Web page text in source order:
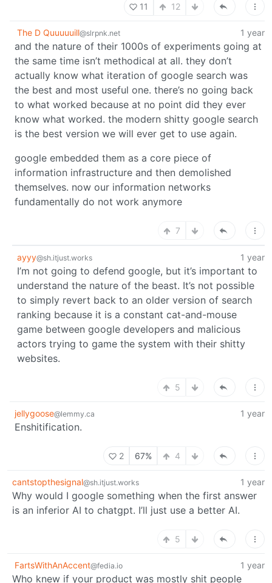
11 12
The D Quuuuuill@slrpnk.net 1 year
and the nature of their 1000s of experiments going at
the same time isn’t methodical at all. they don’t
actually know what iteration of google search was
the best and most useful one. there’s no going back
to what worked because at no point did they ever
know what worked. the modern shitty google search
is the best version we will ever get to use again.
google embedded them as a core piece of
information infrastructure and then demolished
themselves. now our information networks
fundamentally do not work anymore
7
ayyy@sh.itjust.works 1 year
I’m not going to defend google, but it’s important to
understand the nature of the beast. It’s not possible
to simply revert back to an older version of search
ranking because it is a constant cat-and-mouse
game between google developers and malicious
actors trying to game the system with their shitty
websites.
5
jellygoose@lemmy.ca 1 year
Enshitification.
2 67% 4
cantstopthesignal@sh.itjust.works 1 year
Why would I google something when the first answer
is an inferior AI to chatgpt. I’ll just use a better AI.
5
FartsWithAnAccent@fedia.io 1 year
Who knew if your product was mostly shit people